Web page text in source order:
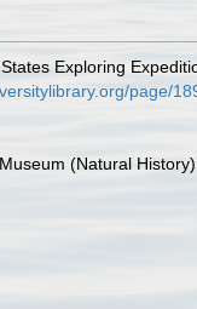
Exploring
page/
(Natural